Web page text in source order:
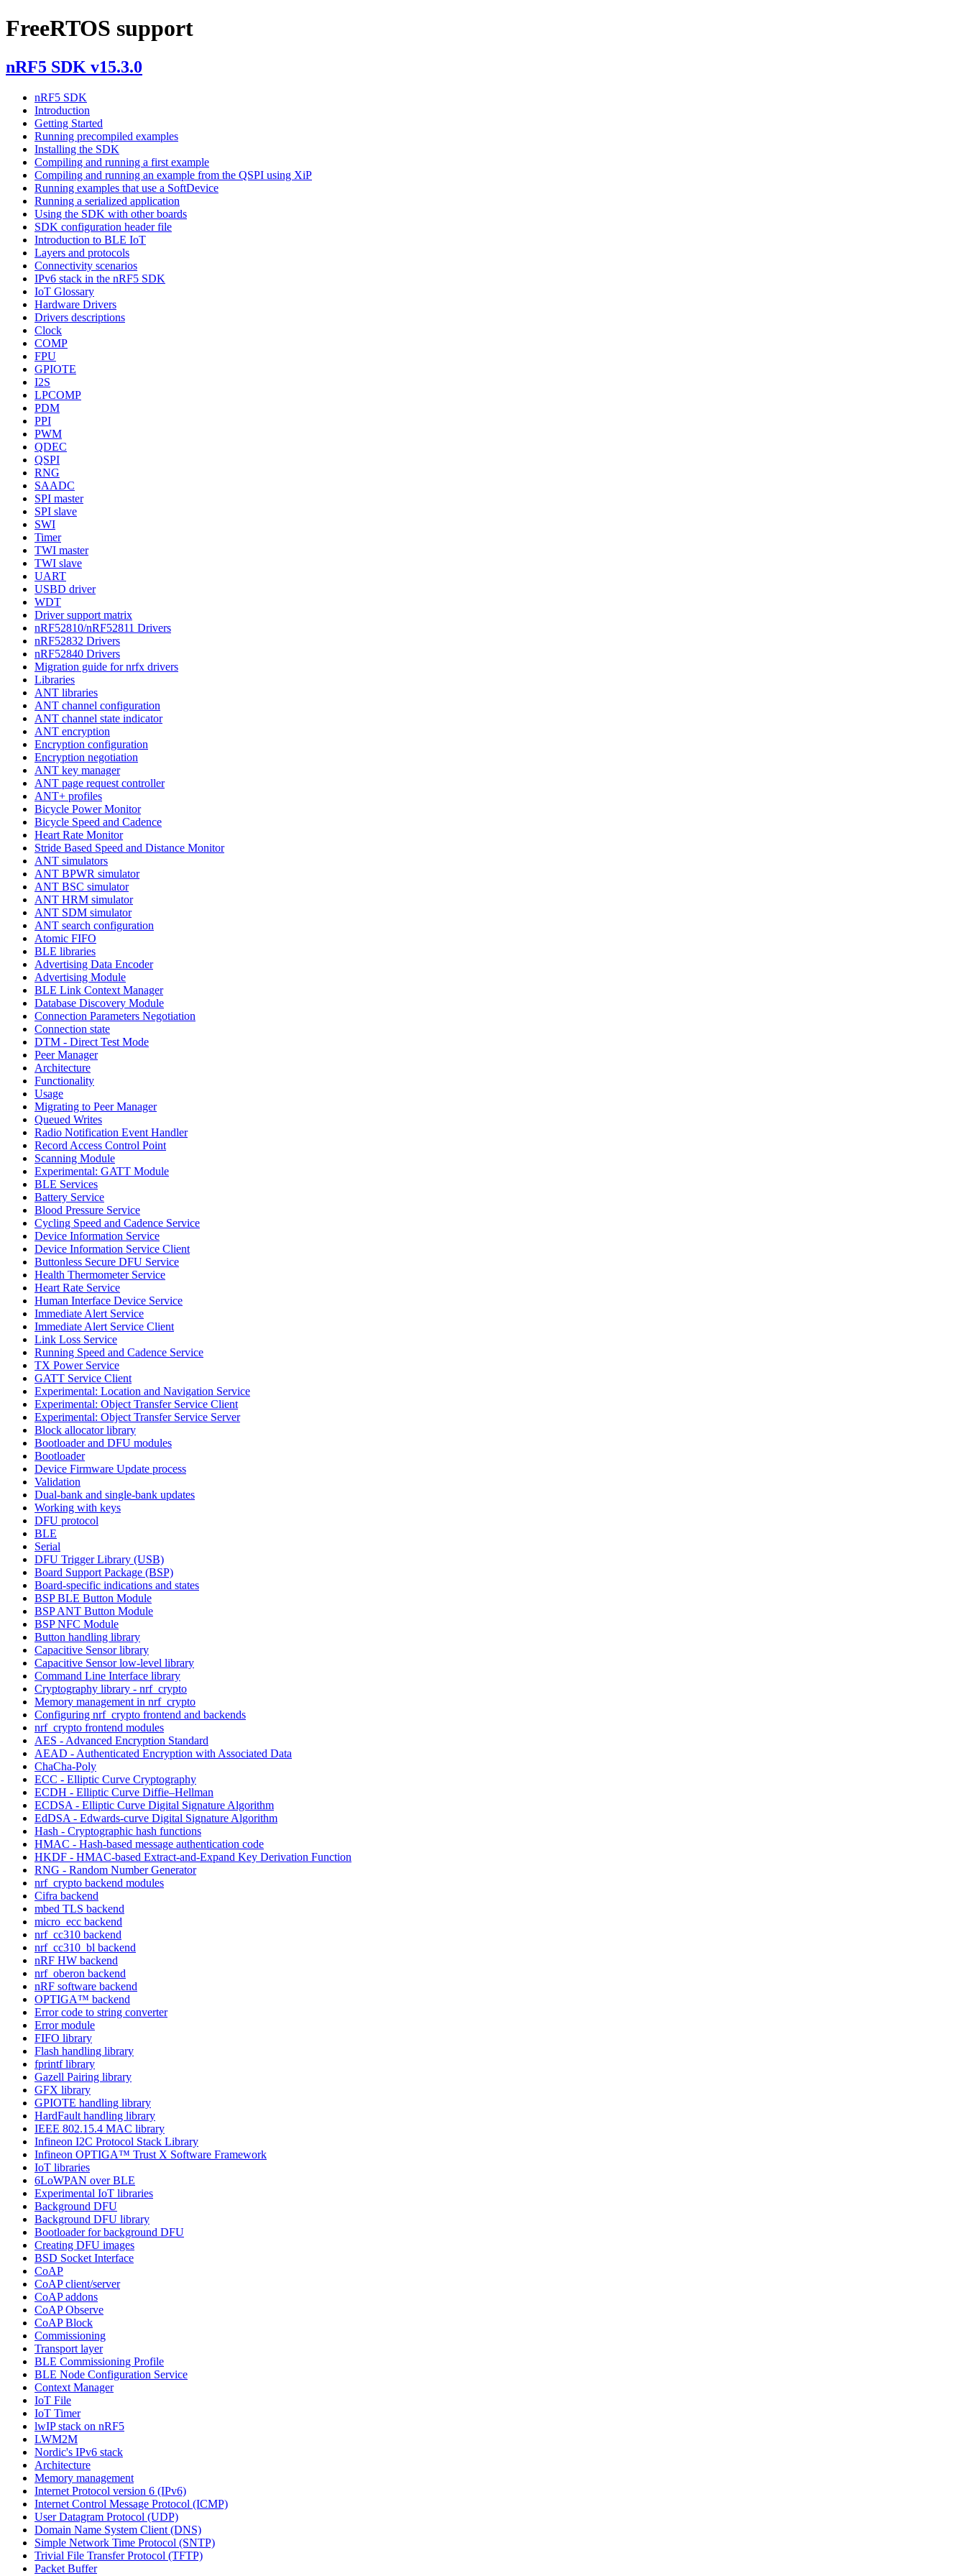
FreeRTOS support
nRF5 SDK v15.3.0
nRF5 SDK
Introduction
Getting Started
Running precompiled examples
Installing the SDK
Compiling and running a first example
Compiling and running an example from the QSPI using XiP
Running examples that use a SoftDevice
Running a serialized application
Using the SDK with other boards
SDK configuration header file
Introduction to BLE IoT
Layers and protocols
Connectivity scenarios
IPv6 stack in the nRF5 SDK
IoT Glossary
Hardware Drivers
Drivers descriptions
Clock
COMP
FPU
GPIOTE
I2S
LPCOMP
PDM
PPI
PWM
QDEC
QSPI
RNG
SAADC
SPI master
SPI slave
SWI
Timer
TWI master
TWI slave
UART
USBD driver
WDT
Driver support matrix
nRF52810/nRF52811 Drivers
nRF52832 Drivers
nRF52840 Drivers
Migration guide for nrfx drivers
Libraries
ANT libraries
ANT channel configuration
ANT channel state indicator
ANT encryption
Encryption configuration
Encryption negotiation
ANT key manager
ANT page request controller
ANT+ profiles
Bicycle Power Monitor
Bicycle Speed and Cadence
Heart Rate Monitor
Stride Based Speed and Distance Monitor
ANT simulators
ANT BPWR simulator
ANT BSC simulator
ANT HRM simulator
ANT SDM simulator
ANT search configuration
Atomic FIFO
BLE libraries
Advertising Data Encoder
Advertising Module
BLE Link Context Manager
Database Discovery Module
Connection Parameters Negotiation
Connection state
DTM - Direct Test Mode
Peer Manager
Architecture
Functionality
Usage
Migrating to Peer Manager
Queued Writes
Radio Notification Event Handler
Record Access Control Point
Scanning Module
Experimental: GATT Module
BLE Services
Battery Service
Blood Pressure Service
Cycling Speed and Cadence Service
Device Information Service
Device Information Service Client
Buttonless Secure DFU Service
Health Thermometer Service
Heart Rate Service
Human Interface Device Service
Immediate Alert Service
Immediate Alert Service Client
Link Loss Service
Running Speed and Cadence Service
TX Power Service
GATT Service Client
Experimental: Location and Navigation Service
Experimental: Object Transfer Service Client
Experimental: Object Transfer Service Server
Block allocator library
Bootloader and DFU modules
Bootloader
Device Firmware Update process
Validation
Dual-bank and single-bank updates
Working with keys
DFU protocol
BLE
Serial
DFU Trigger Library (USB)
Board Support Package (BSP)
Board-specific indications and states
BSP BLE Button Module
BSP ANT Button Module
BSP NFC Module
Button handling library
Capacitive Sensor library
Capacitive Sensor low-level library
Command Line Interface library
Cryptography library - nrf_crypto
Memory management in nrf_crypto
Configuring nrf_crypto frontend and backends
nrf_crypto frontend modules
AES - Advanced Encryption Standard
AEAD - Authenticated Encryption with Associated Data
ChaCha-Poly
ECC - Elliptic Curve Cryptography
ECDH - Elliptic Curve Diffie–Hellman
ECDSA - Elliptic Curve Digital Signature Algorithm
EdDSA - Edwards-curve Digital Signature Algorithm
Hash - Cryptographic hash functions
HMAC - Hash-based message authentication code
HKDF - HMAC-based Extract-and-Expand Key Derivation Function
RNG - Random Number Generator
nrf_crypto backend modules
Cifra backend
mbed TLS backend
micro_ecc backend
nrf_cc310 backend
nrf_cc310_bl backend
nRF HW backend
nrf_oberon backend
nRF software backend
OPTIGA™ backend
Error code to string converter
Error module
FIFO library
Flash handling library
fprintf library
Gazell Pairing library
GFX library
GPIOTE handling library
HardFault handling library
IEEE 802.15.4 MAC library
Infineon I2C Protocol Stack Library
Infineon OPTIGA™ Trust X Software Framework
IoT libraries
6LoWPAN over BLE
Experimental IoT libraries
Background DFU
Background DFU library
Bootloader for background DFU
Creating DFU images
BSD Socket Interface
CoAP
CoAP client/server
CoAP addons
CoAP Observe
CoAP Block
Commissioning
Transport layer
BLE Commissioning Profile
BLE Node Configuration Service
Context Manager
IoT File
IoT Timer
lwIP stack on nRF5
LWM2M
Nordic's IPv6 stack
Architecture
Memory management
Internet Protocol version 6 (IPv6)
Internet Control Message Protocol (ICMP)
User Datagram Protocol (UDP)
Domain Name System Client (DNS)
Simple Network Time Protocol (SNTP)
Trivial File Transfer Protocol (TFTP)
Packet Buffer